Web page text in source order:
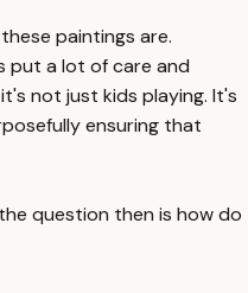
paintings are.
put a lot of care and
not just kids playing. It's
ensuring that
question then is how do